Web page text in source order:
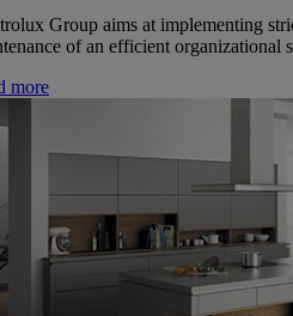
Group aims at implementing
of an efficient organizational
more